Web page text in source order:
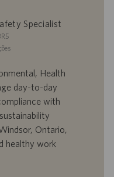
Specialist
Health
day-to-day
with
Ontario,
healthy work